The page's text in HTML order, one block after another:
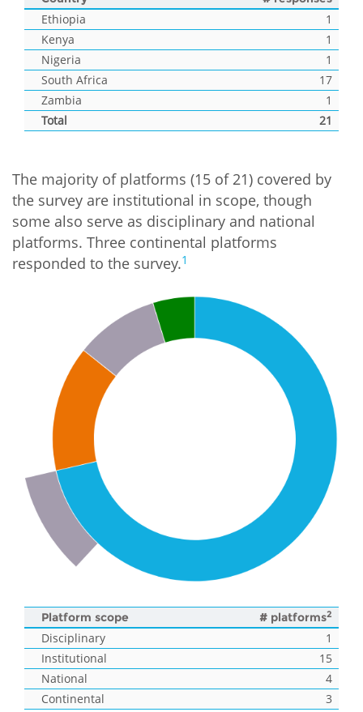
Ethiopia
1
Kenya
1
Nigeria
1
South Africa
17
Zambia
1
Total
21
The majority of platforms (15 of 21) covered by
the survey are institutional in scope, though
some also serve as disciplinary and national
platforms. Three continental platforms
responded to the survey.1
Platform scope # platforms2
Disciplinary
1
Institutional
15
National
4
Continental
3